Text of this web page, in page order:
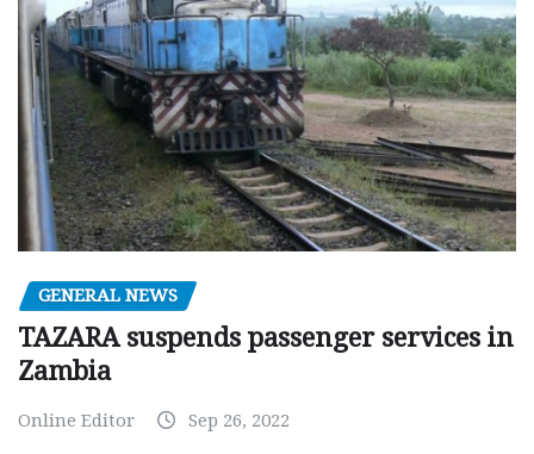
GENERAL NEWS
TAZARA suspends passenger services in
Zambia
Online Editor Sep 26, 2022